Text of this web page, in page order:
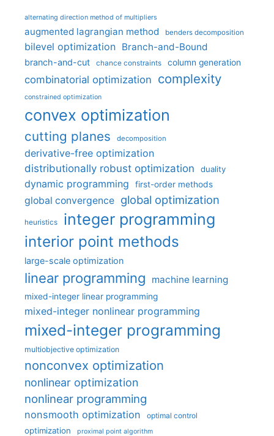
alternating direction method of multipliers
augmented lagrangian method benders decomposition
bilevel optimization Branch-and-Bound
branch-and-cut chance constraints column generation
combinatorial optimization complexity
constrained optimization
convex optimization
cutting planes decomposition
derivative-free optimization
distributionally robust optimization
duality
dynamic programming first-order methods
global convergence global optimization
heuristics integer programming
interior point methods
large-scale optimization
linear programming machine learning
mixed-integer linear programming
mixed-integer nonlinear programming
mixed-integer programming
multiobjective optimization
nonconvex optimization
nonlinear optimization
nonlinear programming
nonsmooth optimization optimal control
optimization proximal point algorithm